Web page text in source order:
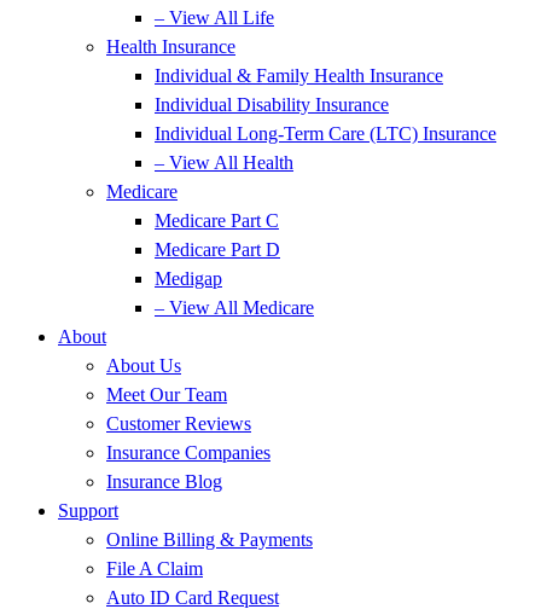
– View All Life
Health Insurance
Individual & Family Health Insurance
Individual Disability Insurance
Individual Long-Term Care (LTC) Insurance
– View All Health
Medicare
Medicare Part C
Medicare Part D
Medigap
– View All Medicare
About
About Us
Meet Our Team
Customer Reviews
Insurance Companies
Insurance Blog
Support
Online Billing & Payments
File A Claim
Auto ID Card Request